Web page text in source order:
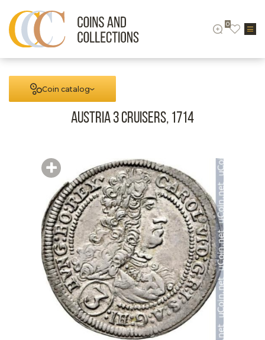
0
Coin catalog
Austria 3 cruisers, 1714